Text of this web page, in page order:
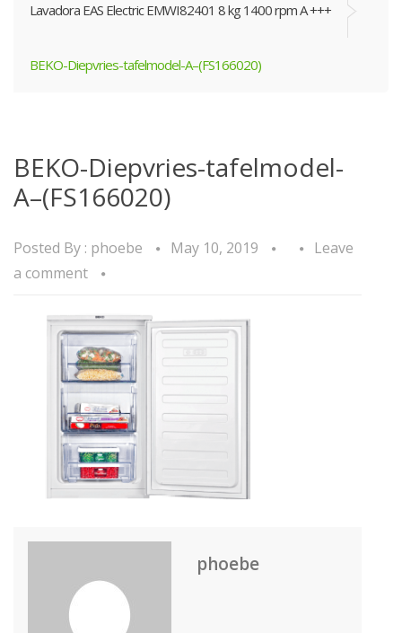
Lavadora EAS Electric EMWI82401 8 kg 1400 rpm A +++
BEKO-Diepvries-tafelmodel-A–(FS166020)
BEKO-Diepvries-tafelmodel-
A–(FS166020)
Posted By : phoebe May 10, 2019
Leave
a comment
phoebe